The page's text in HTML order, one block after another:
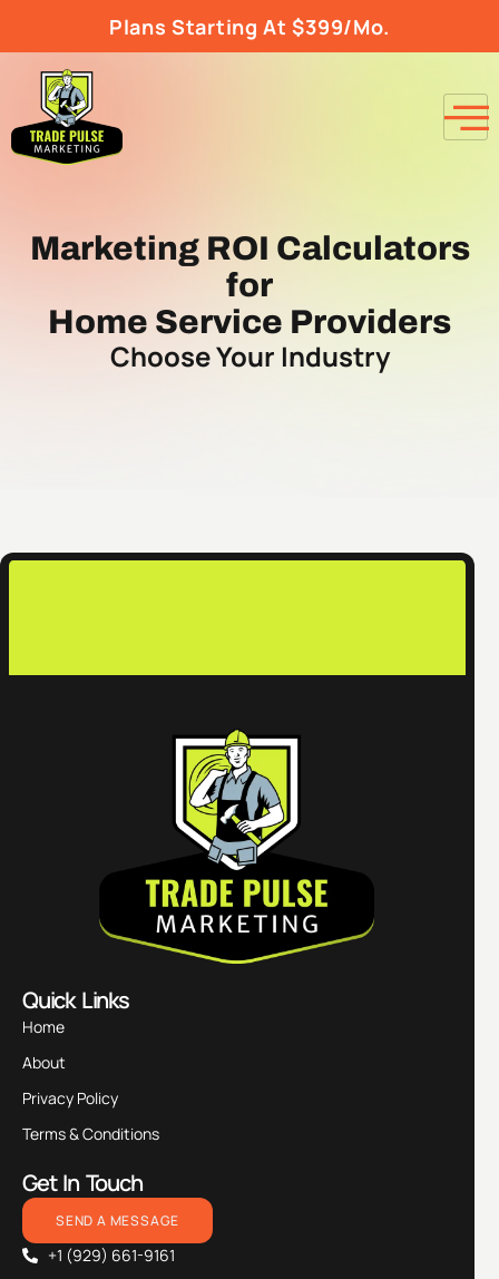
Plans Starting At $399/Mo.
Marketing ROI Calculators
for
Home Service Providers
Choose Your Industry
Quick Links
Home
About
Privacy Policy
Terms & Conditions
Get In Touch
SEND A MESSAGE
+1 (929) 661-9161